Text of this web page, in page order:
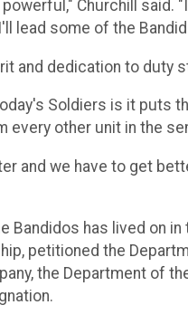
Churchill said.
lead some of the
and dedication to duty
Soldiers is it puts
every other unit in the
and we have to get
Bandidos has lived on
petitioned the
the Department of